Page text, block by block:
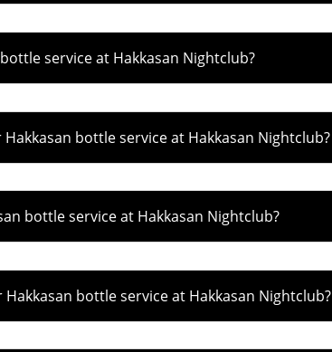
service at Hakkasan Nightclub?
bottle service at Hakkasan Nightclub?
bottle service at Hakkasan Nightclub?
bottle service at Hakkasan Nightclub?